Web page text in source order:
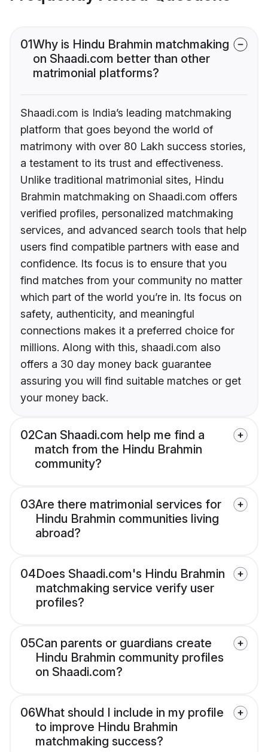
01Why is Hindu Brahmin matchmaking
on Shaadi.com better than other
matrimonial platforms?
Shaadi.com is India’s leading matchmaking
platform that goes beyond the world of
matrimony with over 80 Lakh success stories,
a testament to its trust and effectiveness.
Unlike traditional matrimonial sites, Hindu
Brahmin matchmaking on Shaadi.com offers
verified profiles, personalized matchmaking
services, and advanced search tools that help
users find compatible partners with ease and
confidence. Its focus is to ensure that you
find matches from your community no matter
which part of the world you’re in. Its focus on
safety, authenticity, and meaningful
connections makes it a preferred choice for
millions. Along with this, shaadi.com also
offers a 30 day money back guarantee
assuring you will find suitable matches or get
your money back.
02Can Shaadi.com help me find a
match from the Hindu Brahmin
community?
03Are there matrimonial services for
Hindu Brahmin communities living
abroad?
04Does Shaadi.com's Hindu Brahmin
matchmaking service verify user
profiles?
05Can parents or guardians create
Hindu Brahmin community profiles
on Shaadi.com?
06What should I include in my profile
to improve Hindu Brahmin
matchmaking success?